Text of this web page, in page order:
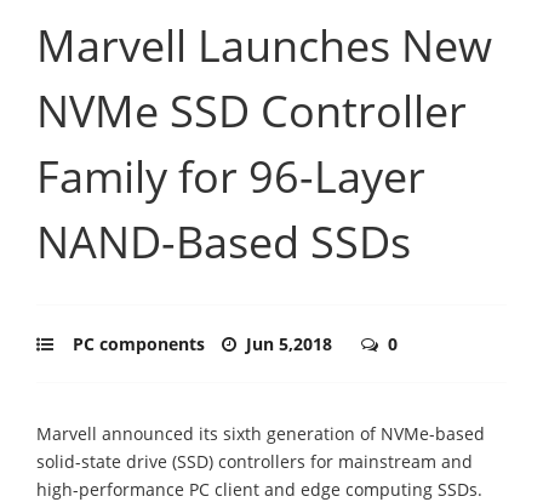
Marvell Launches New
NVMe SSD Controller
Family for 96-Layer
NAND-Based SSDs
PC components Jun 5,2018 0
Marvell announced its sixth generation of NVMe-based
solid-state drive (SSD) controllers for mainstream and
high-performance PC client and edge computing SSDs.